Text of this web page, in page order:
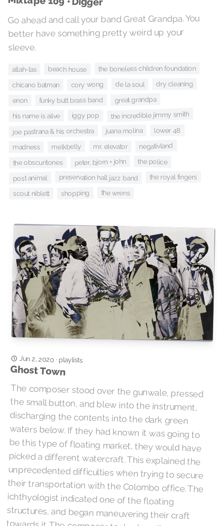
Go ahead and call your band Great Grandpa. You
better have something pretty weird up your
sleeve.
allah-las beach house the boneless children foundation
chicano batman cory wong de la soul dry cleaning
enon funky butt brass band great grandpa
his name is alive iggy pop the incredible jimmy smith
joe pastrana & his orchestra juana molina lower 48
madness melkbelly mr. elevator negativland
the obscuritones peter, bjorn + john the police
post animal preservation hall jazz band the royal fingers
scout niblett shopping the wrens
Jun 2, 2020 · playlists
Ghost Town
The composer stood over the gunwale, pressed
the small button, and blew into the instrument,
discharging the contents into the dark green
waters below. If they had known it was going to
be this type of floating market, they would have
picked a different watercraft. This explained the
unprecedented difficulties when trying to secure
their transportation with the Colombo office. The
ichthyologist indicated one of the floating
structures, and began maneuvering their craft
towards it. The composer took a breath and the
signal, a brief segment of “Message To You Rudy”,